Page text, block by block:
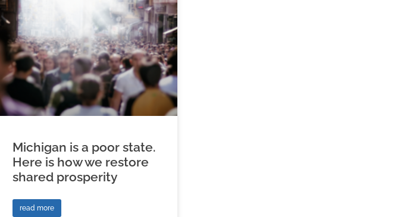
Michigan is a poor state.
Here is how we restore
shared prosperity
read more